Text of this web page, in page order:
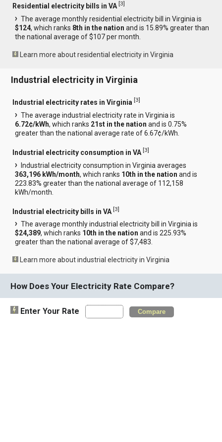
Residential electricity bills in VA [3]
The average monthly residential electricity bill in Virginia is
$124, which ranks 8th in the nation and is 15.89% greater than
the national average of $107 per month.
Learn more about residential electricity in Virginia
Industrial electricity in Virginia
Industrial electricity rates in Virginia [3]
The average industrial electricity rate in Virginia is
6.72¢/kWh, which ranks 21st in the nation and is 0.75%
greater than the national average rate of 6.67¢/kWh.
Industrial electricity consumption in VA [3]
Industrial electricity consumption in Virginia averages
363,196 kWh/month, which ranks 10th in the nation and is
223.83% greater than the national average of 112,158
kWh/month.
Industrial electricity bills in VA [3]
The average monthly industrial electricity bill in Virginia is
$24,389, which ranks 10th in the nation and is 225.93%
greater than the national average of $7,483.
Learn more about industrial electricity in Virginia
How Does Your Electricity Rate Compare?
Enter Your Rate Compare